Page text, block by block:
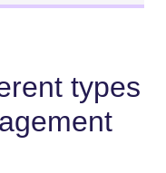
types